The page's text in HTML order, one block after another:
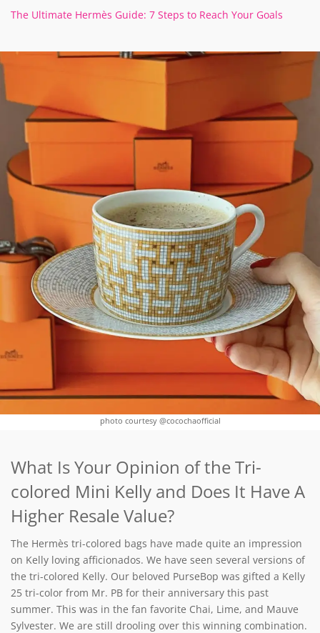
The Ultimate Hermès Guide: 7 Steps to Reach Your Goals
photo courtesy @cocochaofficial
What Is Your Opinion of the Tri-
colored Mini Kelly and Does It Have A
Higher Resale Value?
The Hermès tri-colored bags have made quite an impression
on Kelly loving afficionados. We have seen several versions of
the tri-colored Kelly. Our beloved PurseBop was gifted a Kelly
25 tri-color from Mr. PB for their anniversary this past
summer. This was in the fan favorite Chai, Lime, and Mauve
Sylvester. We are still drooling over this winning combination.